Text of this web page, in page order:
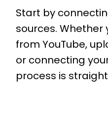
Start by
sources. Whether
from YouTube,
or connecting
process is